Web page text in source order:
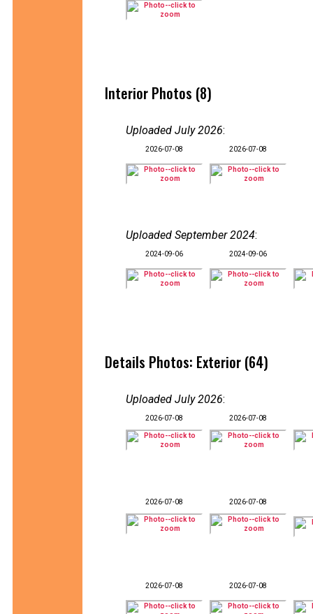
Interior Photos (8)
Uploaded July 2026:
2026-07-08 2026-07-08
Uploaded September 2024:
2024-09-06 2024-09-06
Details Photos: Exterior (64)
Uploaded July 2026:
2026-07-08 2026-07-08
2026-07-08 2026-07-08
2026-07-08 2026-07-08